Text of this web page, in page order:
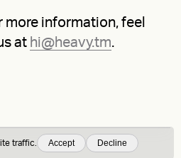
more information, feel
at hi@heavy.tm.
traffic. Accept Decline